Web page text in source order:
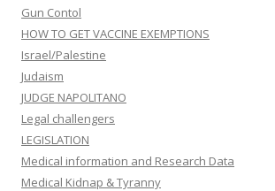
Gun Contol
HOW TO GET VACCINE EXEMPTIONS
Israel/Palestine
Judaism
JUDGE NAPOLITANO
Legal challengers
LEGISLATION
Medical information and Research Data
Medical Kidnap & Tyranny